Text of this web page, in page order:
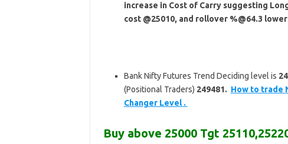
increase in Cost of Carry suggesting
cost @25010, and rollover %@64.3
Bank Nifty Futures Trend Deciding level is
(Positional Traders) 249481. How to trade
Changer Level .
Buy above 25000 Tgt